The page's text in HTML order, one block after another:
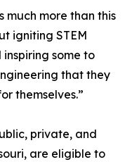
much more than this
igniting STEM
inspiring some to
that they
themselves.”
private, and
are eligible to